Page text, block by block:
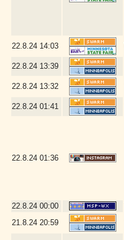
22.8.24 14:03
22.8.24 13:39
22.8.24 13:32
22.8.24 01:41
22.8.24 01:36
22.8.24 00:00
21.8.24 20:59